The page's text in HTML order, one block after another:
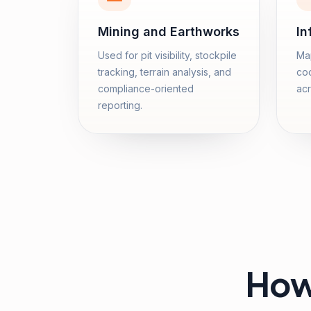
Mining and Earthworks
Used for pit visibility, stockpile
tracking, terrain analysis, and
compliance-oriented
reporting.